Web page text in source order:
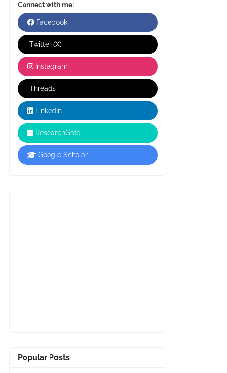
Connect with me:
Facebook
Twitter (X)
Instagram
Threads
LinkedIn
ResearchGate
Google Scholar
Popular Posts